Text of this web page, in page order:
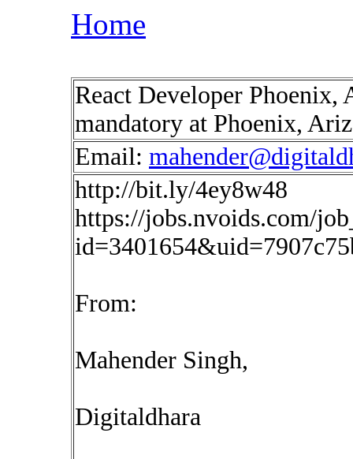
Home
React Developer
mandatory at Phoenix,
Email:
http://bit.ly/4ey8w48
https://jobs.nvoids.com/
From:
Mahender Singh,
Digitaldhara